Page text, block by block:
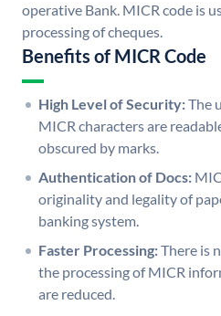
operative Bank. MICR code is
processing of cheques.
Benefits of MICR Code
High Level of Security:The
MICR characters are
obscured by marks.
Authentication of Docs:
originality and legality of
banking system.
Faster Processing:There is
the processing of MICR
are reduced.